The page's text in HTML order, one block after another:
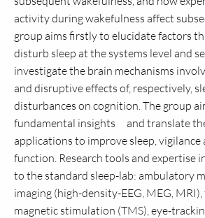
activity during wakefulness affect
group aims firstly to elucidate factors
disturb sleep at the systems level and
investigate the brain mechanisms
and disruptive effects of, respectively,
disturbances on cognition. The group
fundamental insights and translate
applications to improve sleep, vigilance
function. Research tools and expertise
to the standard sleep-lab: ambulatory
imaging (high-density-EEG, MEG,
magnetic stimulation (TMS), eye-